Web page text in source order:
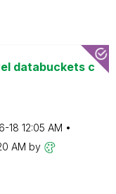
databuckets c
18 12:05 AM
AM by